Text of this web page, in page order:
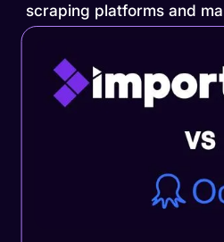
scraping platforms and